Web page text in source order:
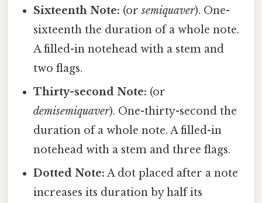
Sixteenth Note: (orsemiquaver). One-
sixteenth the duration of a whole note.
A filled-in notehead with a stem and
two flags.
Thirty-second Note: (or
demisemiquaver). One-thirty-second the
duration of a whole note. A filled-in
notehead with a stem and three flags.
Dotted Note: A dot placed after a note
increases its duration by half its